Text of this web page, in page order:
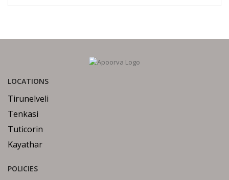
LOCATIONS
Tirunelveli
Tenkasi
Tuticorin
Kayathar
POLICIES